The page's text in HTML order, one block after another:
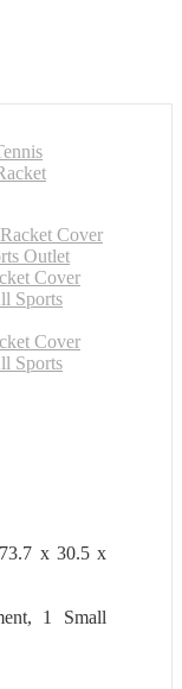
x 30.5 x
1 Small